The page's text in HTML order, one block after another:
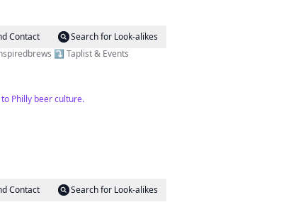
Contact
Search for Look-alikes
⤵️ Taplist & Events
Philly beer culture.
Contact
Search for Look-alikes